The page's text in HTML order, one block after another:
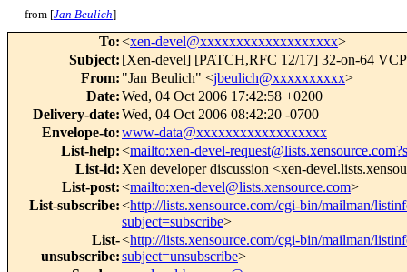
from [Jan Beulich]
To:<xen-devel@xxxxxxxxxxxxxxxxxxx>
Subject: [Xen-devel] [PATCH,RFC 12/17] 32-on-64
From: "Jan Beulich" <jbeulich@xxxxxxxxxx>
Date:Wed, 04 Oct 2006 17:42:58 +0200
Delivery-date:Wed, 04 Oct 2006 08:42:20 -0700
Envelope-to:www-data@xxxxxxxxxxxxxxxxxx
List-help:<mailto:xen-devel-
List-id: Xen developer discussion <xen-
List-post:<mailto:xen-devel@lists.xensource.com>
List-subscribe:<http://lists.xensource.com/cgi-bin/mailman/
subject=subscribe>
List-
unsubscribe:
<http://lists.xensource.com/cgi-bin/mailman/
subject=unsubscribe>